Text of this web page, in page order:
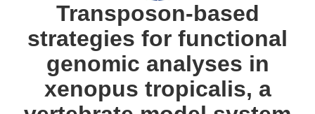
Transposon-based
strategies for functional
genomic analyses in
xenopus tropicalis, a